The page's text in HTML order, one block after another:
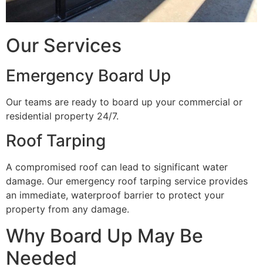
Our Services
Emergency Board Up
Our teams are ready to board up your commercial or
residential property 24/7.
Roof Tarping
A compromised roof can lead to significant water
damage. Our emergency roof tarping service provides
an immediate, waterproof barrier to protect your
property from any damage.
Why Board Up May Be
Needed